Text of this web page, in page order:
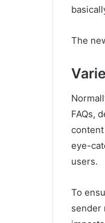
The
FAQs,
eye-
users.
To
sender